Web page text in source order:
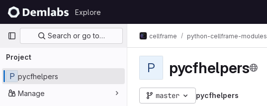
Skip to content
GitLab
Explore
Primary navigation
Search or go to…
Project
P pycfhelpers
Manage
cellframe python-cellframe-modules
P pycfhelpers
master pycfhelpers